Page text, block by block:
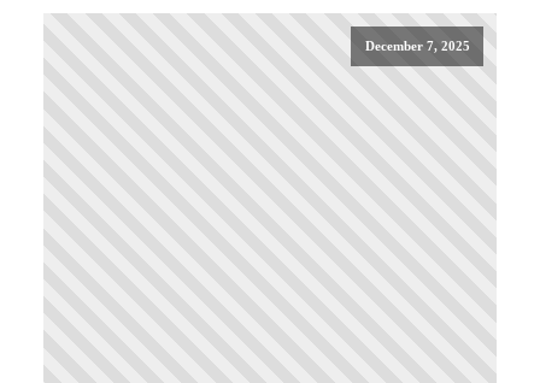
December 7, 2025